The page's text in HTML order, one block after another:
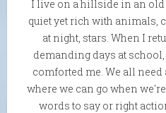
I live on a hillside in an
quiet yet rich with animals,
at night, stars. When I
demanding days at
comforted me. We all
where we can go when
words to say or right